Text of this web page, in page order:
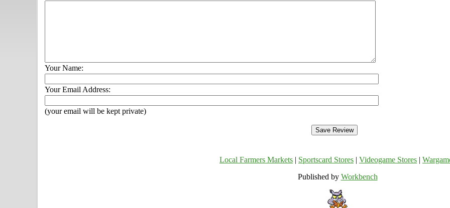
Your Name:
Your Email Address:
(your email will be kept private)
Local Farmers Markets Sportscard Stores Videogame Stores
Published by Workbench